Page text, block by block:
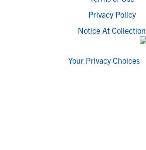
Privacy Policy
Notice At Collection
Your Privacy Choices